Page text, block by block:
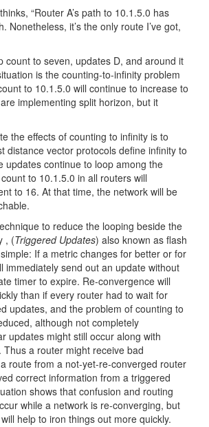
“Router A’s path to 10.1.5.0 has
Nonetheless, it’s the only route I’ve got,
count to seven, updates D, and around it
is the counting-to-infinity problem
to 10.1.5.0 will continue to increase to
implementing split horizon, but it
the effects of counting to infinity is to
distance vector protocols define infinity to
updates continue to loop among the
to 10.1.5.0 in all routers will
to 16. At that time, the network will be
to reduce the looping beside the
, (Triggered Updates) also known as flash
If a metric changes for better or for
immediately send out an update without
timer to expire. Re-convergence will
than if every router had to wait for
updates, and the problem of counting to
although not completely
updates might still occur along with
a router might receive bad
route from a not-yet-re-converged router
correct information from a triggered
shows that confusion and routing
while a network is re-converging, but
help to iron things out more quickly.